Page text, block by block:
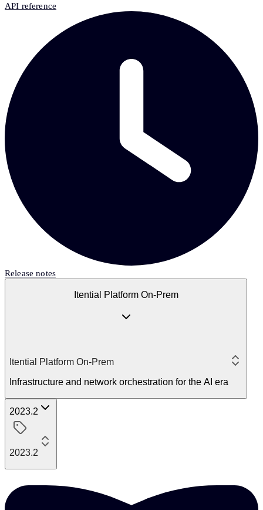
API reference
Release notes
Itential Platform On-Prem
Itential Platform On-Prem
Infrastructure and network orchestration for the AI era
2023.2
2023.2